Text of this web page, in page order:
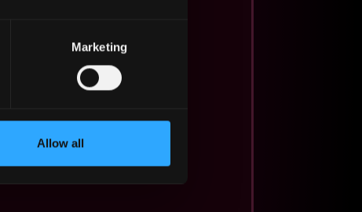
Marketing
Allow all